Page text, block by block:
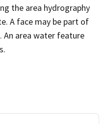
the area hydrography
A face may be part of
area water feature